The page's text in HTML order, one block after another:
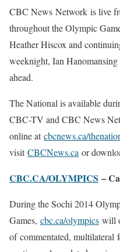
CBC News Network is live
throughout the Olympic
Heather Hiscox and
weeknight, Ian
ahead.
The National is available
CBC-TV and CBC News
online atcbcnews.ca/
visitCBCNews.ca or
CBC.CA/OLYMPICS –
During the Sochi 2014
Games, cbc.ca/olympics will
of commentated,